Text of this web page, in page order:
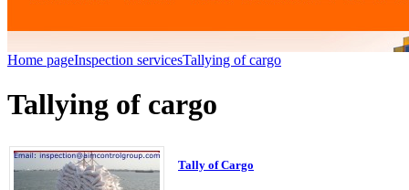
Home pageInspection servicesTallying of cargo
Tallying of cargo
Tally of Cargo